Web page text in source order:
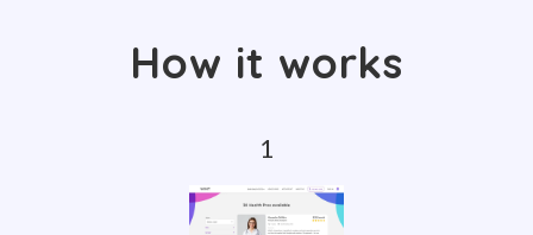
How it works